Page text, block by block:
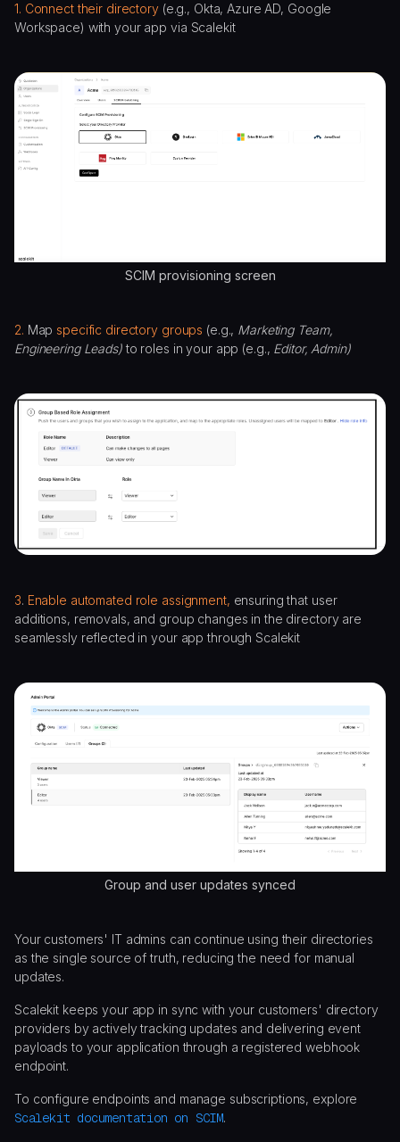
1. Connect their directory(e.g., Okta, Azure AD, Google
Workspace) with your app via Scalekit
SCIM provisioning screen
2. Map specific directory groups (e.g., Marketing Team,
Engineering Leads) to roles in your app (e.g., Editor, Admin)
3. Enable automated role assignment, ensuring that user
additions, removals, and group changes in the directory are
seamlessly reflected in your app through Scalekit
Group and user updates synced
Your customers' IT admins can continue using their directories
as the single source of truth, reducing the need for manual
updates.
Scalekit keeps your app in sync with your customers' directory
providers by actively tracking updates and delivering event
payloads to your application through a registered webhook
endpoint.
To configure endpoints and manage subscriptions, explore
Scalekit documentation on SCIM.